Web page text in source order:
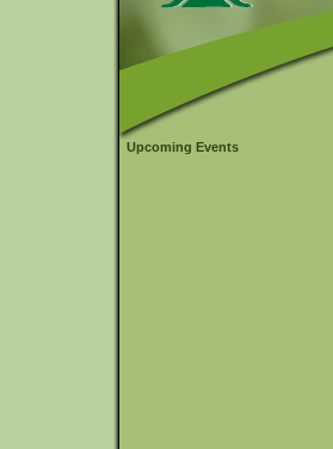
Upcoming Events